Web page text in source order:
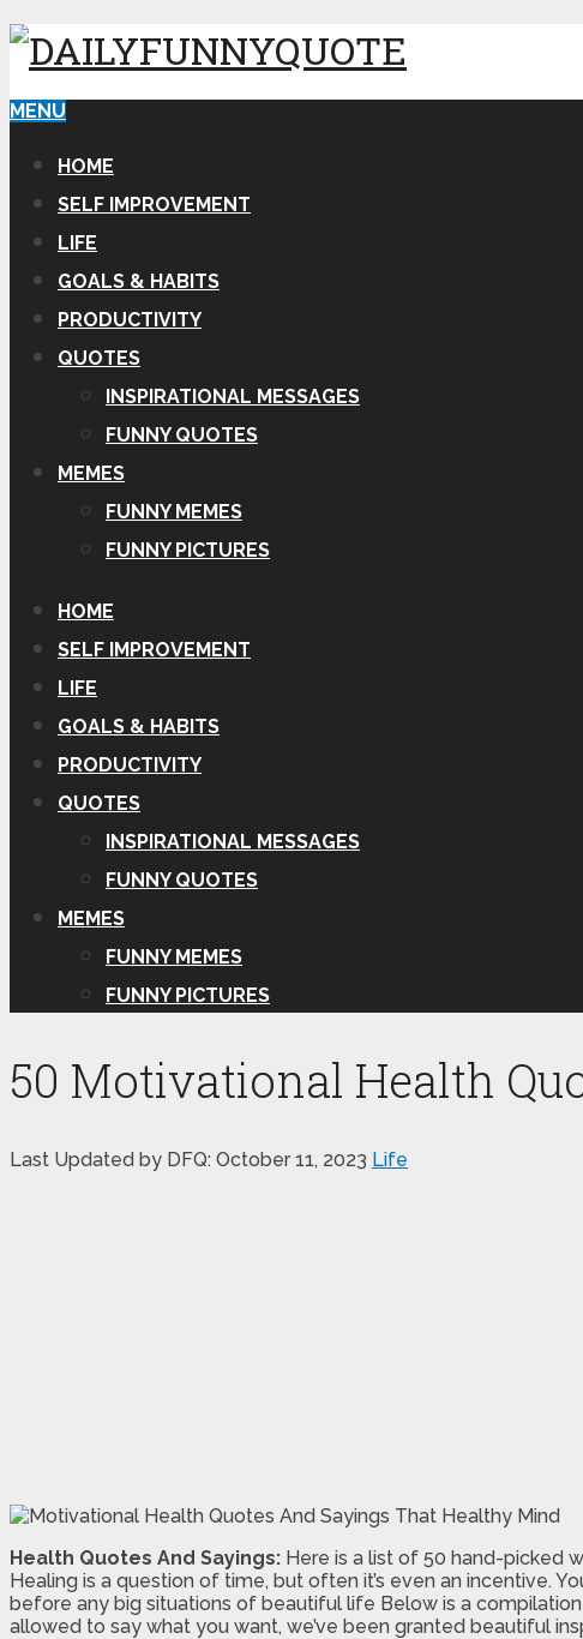
MENU
HOME
SELF IMPROVEMENT
LIFE
GOALS & HABITS
PRODUCTIVITY
QUOTES
INSPIRATIONAL MESSAGES
FUNNY QUOTES
MEMES
FUNNY MEMES
FUNNY PICTURES
HOME
SELF IMPROVEMENT
LIFE
GOALS & HABITS
PRODUCTIVITY
QUOTES
INSPIRATIONAL MESSAGES
FUNNY QUOTES
MEMES
FUNNY MEMES
FUNNY PICTURES
50 Motivational Health
Last Updated by DFQ: October 11, 2023 Life
Health Quotes And Sayings: Here is a list of 50 hand-picked
Healing is a question of time, but often it’s even an incentive.
before any big situations of beautiful life Below is a
allowed to say what you want, we’ve been granted beautiful